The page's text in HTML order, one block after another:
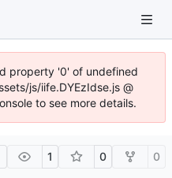
property '0' of undefined
js/iife.DYEzIdse.js @
to see more details.
1 0 0